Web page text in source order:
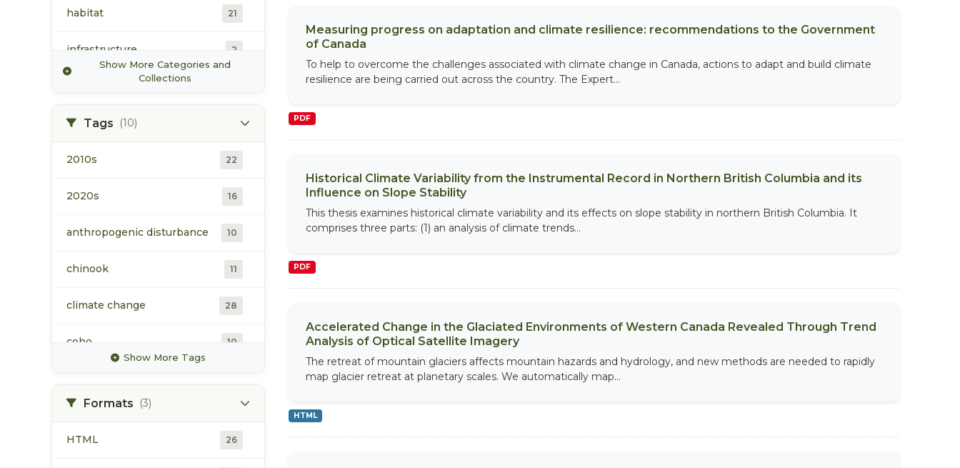
habitat 21
infrastructure 2
land use and development
population
vegetation/ecology 9
water 19
Show More Categories and
Collections
Tags (10)
2010s 22
2020s 16
anthropogenic disturbance 10
chinook 11
climate change 28
coho 10
16
Show More Tags
Formats (3)
HTML 26
Measuring progress on adaptation and climate resilience: recommendations to the Government
of Canada
To help to overcome the challenges associated with climate change in Canada, actions to adapt and build climate
resilience are being carried out across the country. The Expert...
PDF
Historical Climate Variability from the Instrumental Record in Northern British Columbia and its
Influence on Slope Stability
This thesis examines historical climate variability and its effects on slope stability in northern British Columbia. It
comprises three parts: (1) an analysis of climate trends...
PDF
Accelerated Change in the Glaciated Environments of Western Canada Revealed Through Trend
Analysis of Optical Satellite Imagery
The retreat of mountain glaciers affects mountain hazards and hydrology, and new methods are needed to rapidly
map glacier retreat at planetary scales. We automatically map...
HTML